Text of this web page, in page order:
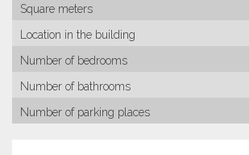
Square meters
Location in the building
Number of bedrooms
Number of bathrooms
Number of parking places